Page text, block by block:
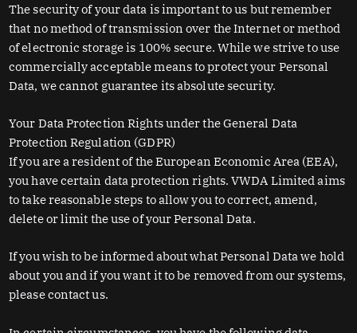
The security of your data is important to us but remember
that no method of transmission over the Internet or method
of electronic storage is 100% secure. While we strive to use
commercially acceptable means to protect your Personal
Data, we cannot guarantee its absolute security.
Your Data Protection Rights under the General Data
Protection Regulation (GDPR)
If you are a resident of the European Economic Area (EEA),
you have certain data protection rights. VWDA Limited aims
to take reasonable steps to allow you to correct, amend,
delete or limit the use of your Personal Data.
If you wish to be informed about what Personal Data we hold
about you and if you want it to be removed from our systems,
please contact us.